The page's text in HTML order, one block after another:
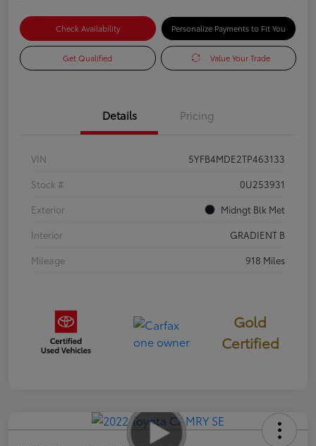
Check Availability Personalize Payments to Fit You
Get Qualified Value Your Trade
Details Pricing
VIN
5YFB4MDE2TP463133
Stock #
0U253931
Exterior
Midngt Blk Met
Interior
GRADIENT B
Mileage
918 Miles
Gold
Certified